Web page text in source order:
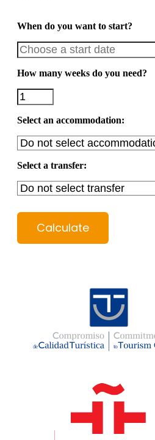
When do you want to start?
How many weeks do you need?
Select an accommodation:
Select a transfer:
Calculate